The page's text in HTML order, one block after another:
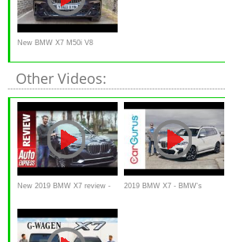
New BMW X7 M50i V8
523bhp Beast!
Other Videos:
New 2019 BMW X7 review -
finally met its match?
2019 BMW X7 - BMW's